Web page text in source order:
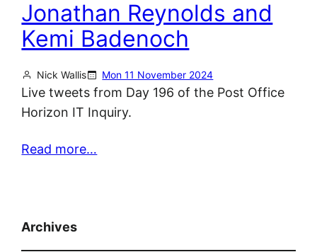
Jonathan Reynolds and
Kemi Badenoch
Nick Wallis Mon 11 November 2024
Live tweets from Day 196 of the Post Office
Horizon IT Inquiry.
Read more…
Archives